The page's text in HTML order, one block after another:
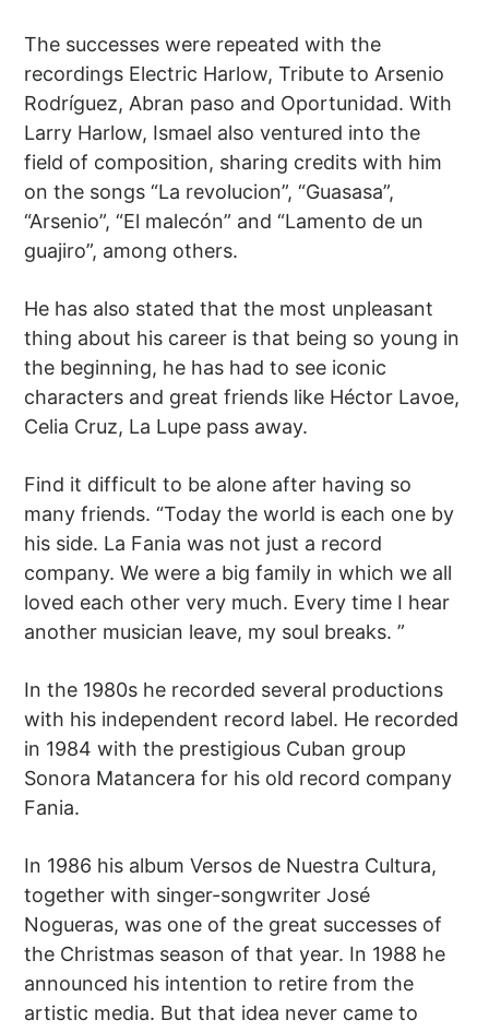
The successes were repeated with the
recordings Electric Harlow, Tribute to Arsenio
Rodríguez, Abran paso and Oportunidad. With
Larry Harlow, Ismael also ventured into the
field of composition, sharing credits with him
on the songs “La revolucion”, “Guasasa”,
“Arsenio”, “El malecón” and “Lamento de un
guajiro”, among others.
He has also stated that the most unpleasant
thing about his career is that being so young in
the beginning, he has had to see iconic
characters and great friends like Héctor Lavoe,
Celia Cruz, La Lupe pass away.
Find it difficult to be alone after having so
many friends. “Today the world is each one by
his side. La Fania was not just a record
company. We were a big family in which we all
loved each other very much. Every time I hear
another musician leave, my soul breaks. ”
In the 1980s he recorded several productions
with his independent record label. He recorded
in 1984 with the prestigious Cuban group
Sonora Matancera for his old record company
Fania.
In 1986 his album Versos de Nuestra Cultura,
together with singer-songwriter José
Nogueras, was one of the great successes of
the Christmas season of that year. In 1988 he
announced his intention to retire from the
artistic media. But that idea never came to